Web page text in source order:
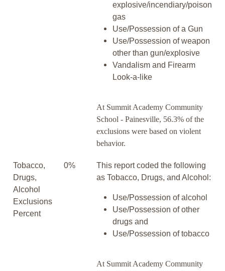
explosive/incendiary/poison
gas
Use/Possession of a Gun
Use/Possession of weapon
other than gun/explosive
Vandalism and Firearm
Look-a-like
At Summit Academy Community
School - Painesville, 56.3% of the
exclusions were based on violent
behavior.
Tobacco,
Drugs,
Alcohol
Exclusions
Percent
0%
This report coded the following
as Tobacco, Drugs, and Alcohol:
Use/Possession of alcohol
Use/Possession of other
drugs and
Use/Possession of tobacco
At Summit Academy Community